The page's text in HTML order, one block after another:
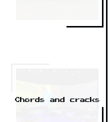
Chords and cracks